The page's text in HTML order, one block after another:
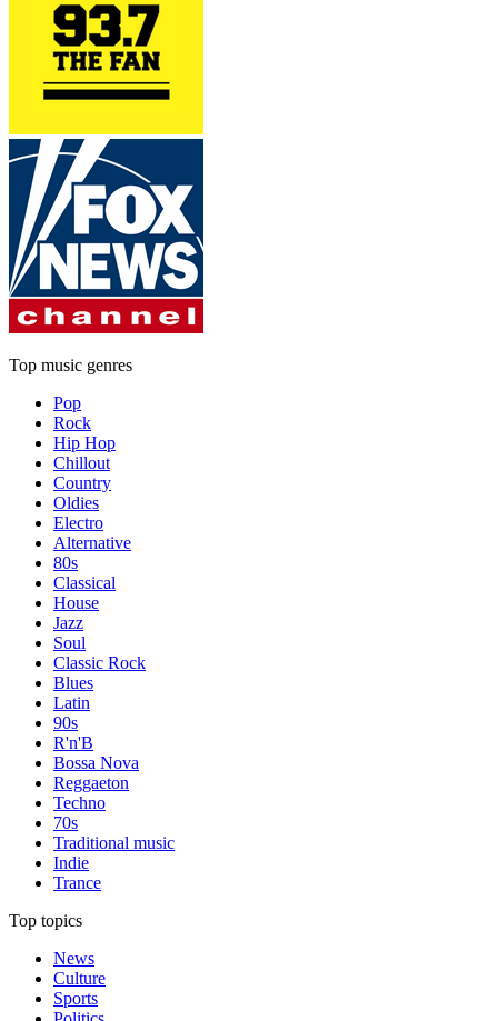
Top music genres
Pop
Rock
Hip Hop
Chillout
Country
Oldies
Electro
Alternative
80s
Classical
House
Jazz
Soul
Classic Rock
Blues
Latin
90s
R'n'B
Bossa Nova
Reggaeton
Techno
70s
Traditional music
Indie
Trance
Top topics
News
Culture
Sports